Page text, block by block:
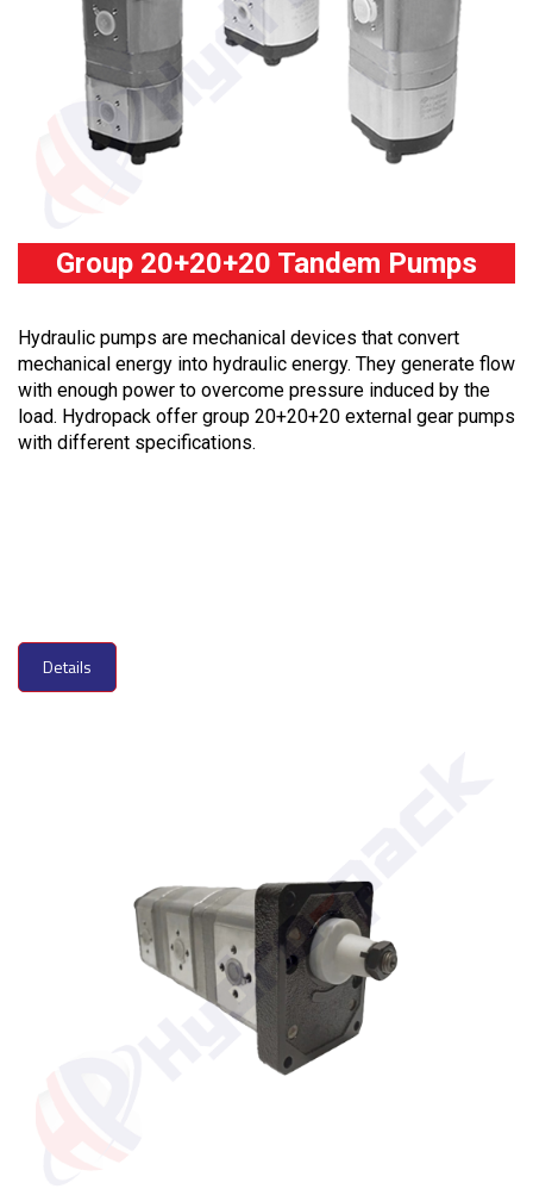
Group 20+20+20 Tandem Pumps
Hydraulic pumps are mechanical devices that convert
mechanical energy into hydraulic energy. They generate flow
with enough power to overcome pressure induced by the
load. Hydropack offer group 20+20+20 external gear pumps
with different specifications.
Details